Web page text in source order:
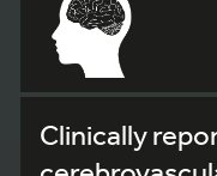
Clinically